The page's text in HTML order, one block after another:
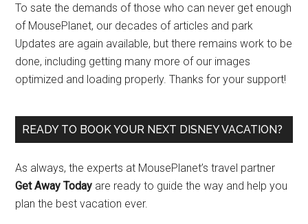
To sate the demands of those who can never get enough
of MousePlanet, our decades of articles and park
Updates are again available, but there remains work to be
done, including getting many more of our images
optimized and loading properly. Thanks for your support!
READY TO BOOK YOUR NEXT DISNEY VACATION?
As always, the experts at MousePlanet’s travel partner
Get Away Today are ready to guide the way and help you
plan the best vacation ever.